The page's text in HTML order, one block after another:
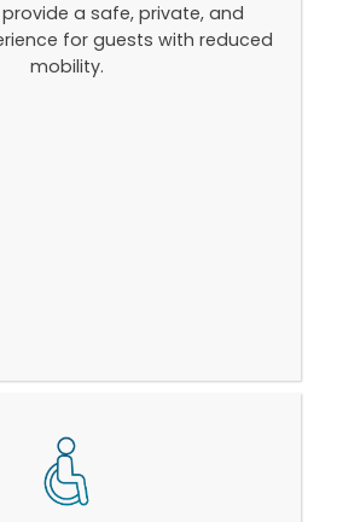
a safe, private, and
for guests with reduced
mobility.